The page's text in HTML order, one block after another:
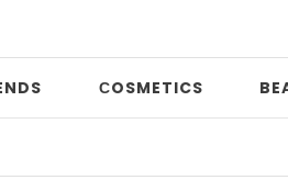
СOSMETICS